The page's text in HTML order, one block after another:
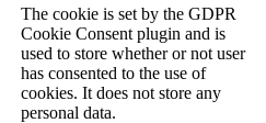
The cookie is set by the GDPR
Cookie Consent plugin and is
used to store whether or not user
has consented to the use of
cookies. It does not store any
personal data.